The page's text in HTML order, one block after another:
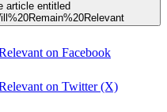
article entitled
on Facebook
on Twitter (X)